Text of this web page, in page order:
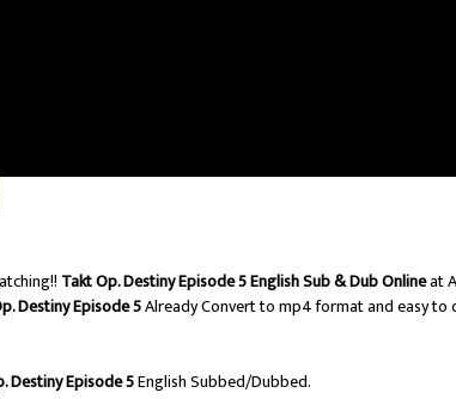
Takt Op. Destiny Episode 5 English Sub & Dub Onlineat
Destiny Episode 5Already Convert to mp4 format and easy
Destiny Episode 5English Subbed/Dubbed.